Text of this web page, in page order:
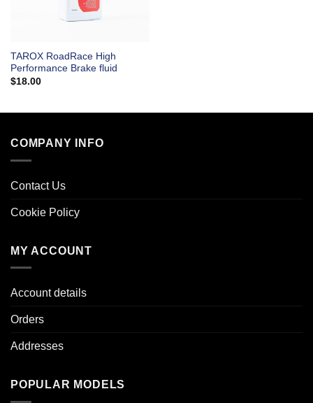
TAROX RoadRace High
Performance Brake fluid
$18.00
COMPANY INFO
Contact Us
Cookie Policy
MY ACCOUNT
Account details
Orders
Addresses
POPULAR MODELS